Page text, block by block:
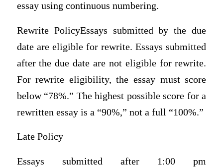
essay using continuous numbering.
Rewrite PolicyEssays submitted by the due
date are eligible for rewrite. Essays submitted
after the due date are not eligible for rewrite.
For rewrite eligibility, the essay must score
below “78%.” The highest possible score for a
rewritten essay is a “90%,” not a full “100%.”
Late Policy
Essays submitted after 1:00 pm